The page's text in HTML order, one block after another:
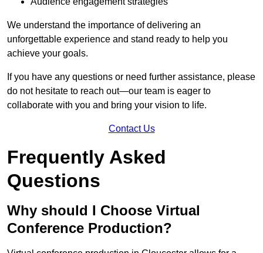
We understand the importance of delivering an
unforgettable experience and stand ready to help you
achieve your goals.
If you have any questions or need further assistance, please
do not hesitate to reach out—our team is eager to
collaborate with you and bring your vision to life.
Contact Us
Frequently Asked
Questions
Why should I Choose Virtual
Conference Production?